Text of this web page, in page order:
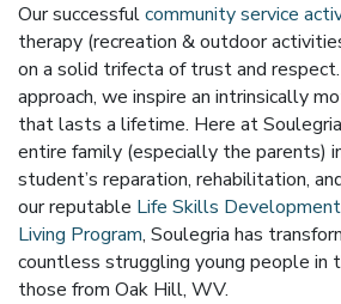
Our successfulcommunity service
therapy (recreation & outdoor
on a solid trifecta of trust and
approach, we inspire an intrinsically
that lasts a lifetime. Here at
entire family (especially the parents)
student’s reparation, rehabilitation,
our reputable Life Skills
Living Program, Soulegria has
countless struggling young people in
those from Oak Hill, WV.